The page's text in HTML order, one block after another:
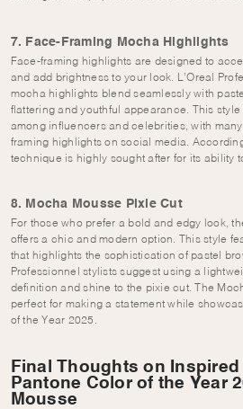
7. Face-Framing Mocha Highlights
Face-framing highlights are designed to
and add brightness to your look. L’Oreal
mocha highlights blend seamlessly with
flattering and youthful appearance. This
among influencers and celebrities, with
framing highlights on social media.
technique is highly sought after for its ability
8. Mocha Mousse Pixie Cut
For those who prefer a bold and edgy look,
offers a chic and modern option. This style
that highlights the sophistication of pastel
Professionnel stylists suggest using a
definition and shine to the pixie cut. The
perfect for making a statement while
of the Year 2025.
Final Thoughts on
Pantone Color of the Year
Mousse